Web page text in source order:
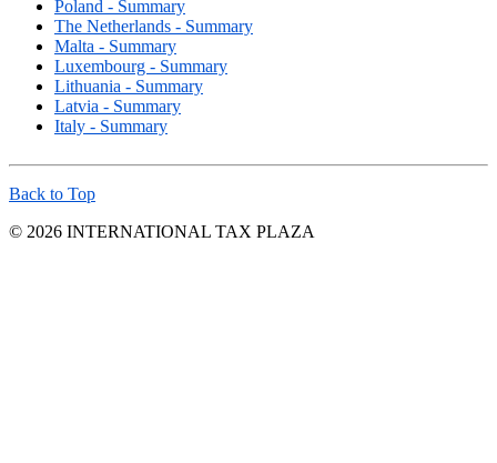
Poland - Summary
The Netherlands - Summary
Malta - Summary
Luxembourg - Summary
Lithuania - Summary
Latvia - Summary
Italy - Summary
Back to Top
© 2026 INTERNATIONAL TAX PLAZA